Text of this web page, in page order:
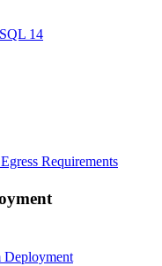
14
Requirements
Deployment